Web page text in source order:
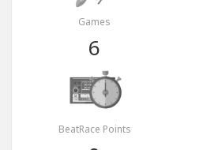
Games
6
BeatRace Points